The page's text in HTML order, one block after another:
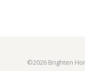
©2026 Brighten